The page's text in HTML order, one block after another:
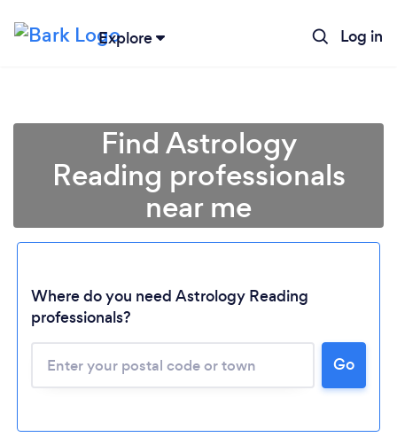
Explore Log in
Find Astrology
Reading professionals
near me
Where do you need Astrology Reading
professionals?
Go